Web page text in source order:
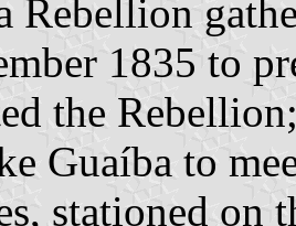
Rebellion
1835 to
the
Guaíba to
stationed on